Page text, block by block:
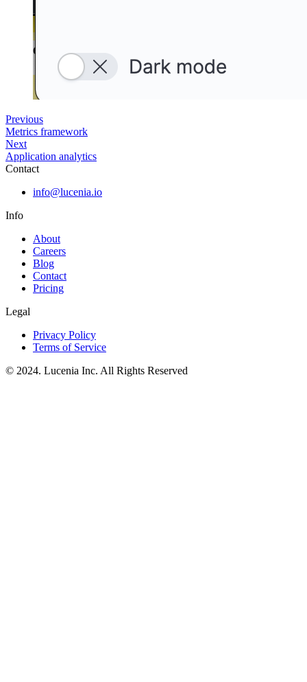
Previous
Metrics framework
Next
Application analytics
Contact
info@lucenia.io
Info
About
Careers
Blog
Contact
Pricing
Legal
Privacy Policy
Terms of Service
© 2024. Lucenia Inc. All Rights Reserved